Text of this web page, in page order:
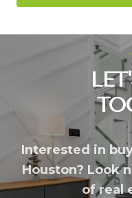
Interested in
Houston? Look
of real